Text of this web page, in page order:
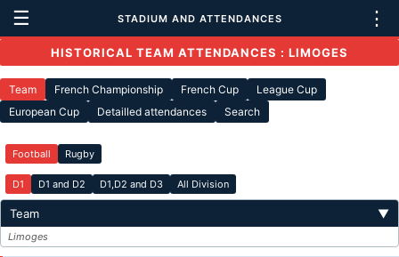
☰ STADIUM AND ATTENDANCES ⋮
HISTORICAL TEAM ATTENDANCES : LIMOGES
Team French Championship French Cup
League Cup
European Cup
Detailled attendances Search
Football Rugby
D1 D1 and D2 D1,D2 and D3 All Division
Team ▼
Limoges